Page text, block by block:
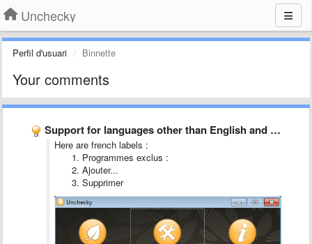
Unchecky
Perfil d'usuari Binnette
Your comments
Support for languages other than English and Russian is incomplete
Here are french labels :
Programmes exclus :
Ajouter...
Supprimer